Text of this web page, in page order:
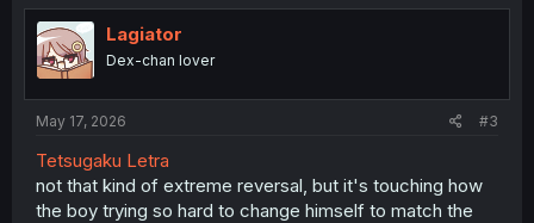
t
i
o
n
Lagiator
Dex-chan lover
May 17, 2026 #3
Tetsugaku Letra
not that kind of extreme reversal, but it's touching how
the boy trying so hard to change himself to match the